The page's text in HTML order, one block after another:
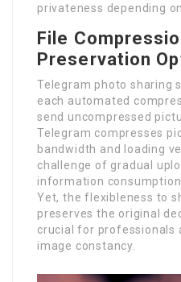
privateness depending
File
Preservation
Telegram photo sharing
each automated
send uncompressed
Telegram compresses
bandwidth and loading
challenge of gradual
information
Yet, the flexibleness to
preserves the original
crucial for professionals
image constancy.